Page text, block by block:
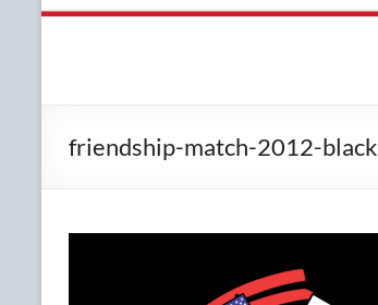
friendship-match-2012-black